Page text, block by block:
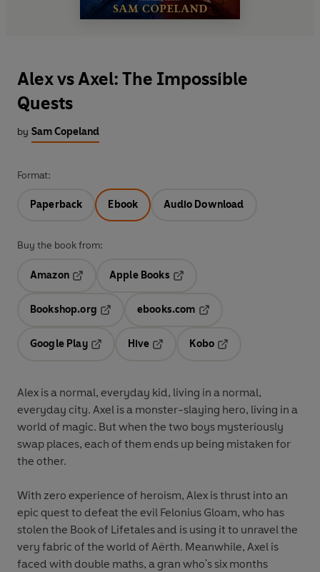
Alex vs Axel: The Impossible
Quests
by Sam Copeland
Format:
Paperback Ebook Audio Download
Buy the book from:
Amazon
Apple Books
Bookshop.org
ebooks.com
Google Play
Hive
Kobo
Alex is a normal, everyday kid, living in a normal,
everyday city. Axel is a monster-slaying hero, living in a
world of magic. But when the two boys mysteriously
swap places, each of them ends up being mistaken for
the other.
With zero experience of heroism, Alex is thrust into an
epic quest to defeat the evil Felonius Gloam, who has
stolen the Book of Lifetales and is using it to unravel the
very fabric of the world of Aërth. Meanwhile, Axel is
faced with double maths, a gran who's six months